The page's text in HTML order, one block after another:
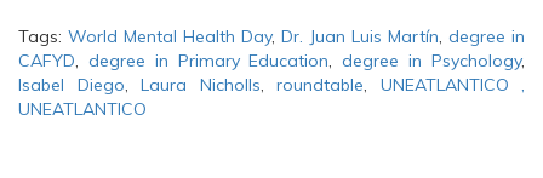
Tags: World Mental Health Day, Dr. Juan Luis Martín, degree in
CAFYD, degree in Primary Education,degree in Psychology,
Isabel Diego, Laura Nicholls, roundtable, UNEATLANTICO ,
UNEATLANTICO